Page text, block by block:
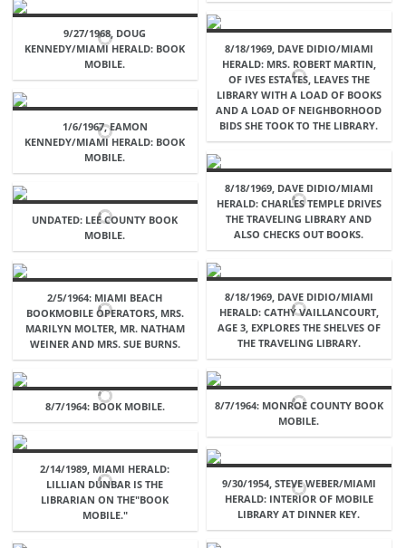
9/27/1968, DOUG
KENNEDY/MIAMI HERALD: BOOK
MOBILE.
8/18/1969, DAVE DIDIO/MIAMI
HERALD: MRS. ROBERT MARTIN,
OF IVES ESTATES, LEAVES THE
LIBRARY WITH A LOAD OF BOOKS
AND A LOAD OF NEIGHBORHOOD
BIDS SHE TOOK TO THE LIBRARY.
1/6/1967, EAMON
KENNEDY/MIAMI HERALD: BOOK
MOBILE.
8/18/1969, DAVE DIDIO/MIAMI
HERALD: CHARLES TEMPLE DRIVES
THE TRAVELING LIBRARY AND
ALSO CHECKS OUT BOOKS.
UNDATED: LEE COUNTY BOOK
MOBILE.
8/18/1969, DAVE DIDIO/MIAMI
HERALD: CATHY VAILLANCOURT,
AGE 3, EXPLORES THE SHELVES OF
THE TRAVELING LIBRARY.
2/5/1964: MIAMI BEACH
BOOKMOBILE OPERATORS, MRS.
MARILYN MOLTER, MR. NATHAM
WEINER AND MRS. SUE BURNS.
8/7/1964: MONROE COUNTY BOOK
MOBILE.
8/7/1964: BOOK MOBILE.
2/14/1989, MIAMI HERALD:
LILLIAN DUNBAR IS THE
LIBRARIAN ON THE"BOOK
MOBILE."
9/30/1954, STEVE WEBER/MIAMI
HERALD: INTERIOR OF MOBILE
LIBRARY AT DINNER KEY.